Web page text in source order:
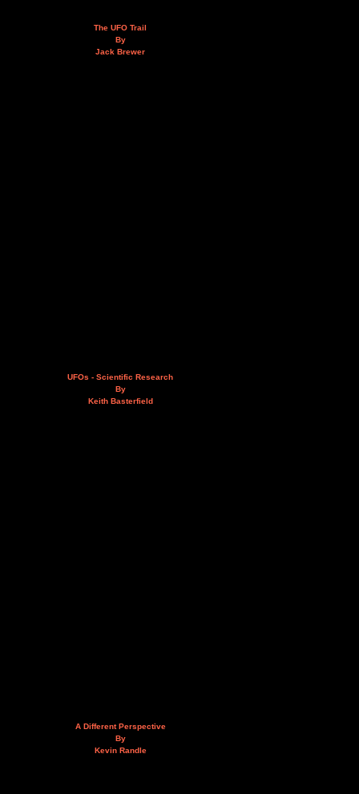
The UFO Trail
By
Jack Brewer
UFOs - Scientific Research
By
Keith Basterfield
A Different Perspective
By
Kevin Randle